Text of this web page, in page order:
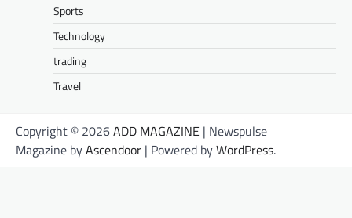
Sports
Technology
trading
Travel
Copyright © 2026ADD MAGAZINE | Newspulse
Magazine byAscendoor | Powered byWordPress.